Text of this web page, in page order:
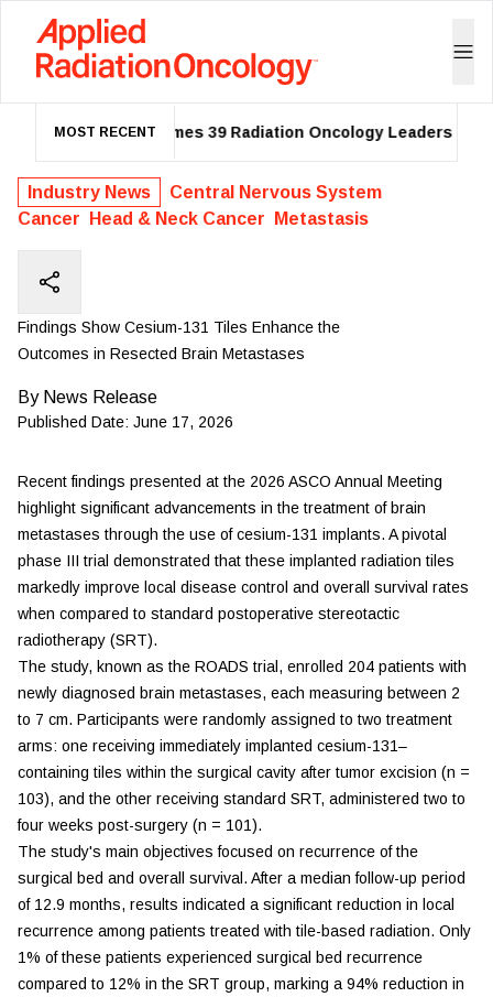
MOST RECENT
ASTRO Names 39 Radiation Oncology Leaders as
Industry News
Central Nervous System
Cancer
Head & Neck Cancer Metastasis
Findings Show Cesium-131 Tiles Enhance the
Outcomes in Resected Brain Metastases
By News Release
Published Date: June 17, 2026
Recent findings presented at the 2026 ASCO Annual Meeting
highlight significant advancements in the treatment of brain
metastases through the use of cesium-131 implants. A pivotal
phase III trial demonstrated that these implanted radiation tiles
markedly improve local disease control and overall survival rates
when compared to standard postoperative stereotactic
radiotherapy (SRT).
The study, known as the ROADS trial, enrolled 204 patients with
newly diagnosed brain metastases, each measuring between 2
to 7 cm. Participants were randomly assigned to two treatment
arms: one receiving immediately implanted cesium-131–
containing tiles within the surgical cavity after tumor excision (n =
103), and the other receiving standard SRT, administered two to
four weeks post-surgery (n = 101).
The study's main objectives focused on recurrence of the
surgical bed and overall survival. After a median follow-up period
of 12.9 months, results indicated a significant reduction in local
recurrence among patients treated with tile-based radiation. Only
1% of these patients experienced surgical bed recurrence
compared to 12% in the SRT group, marking a 94% reduction in